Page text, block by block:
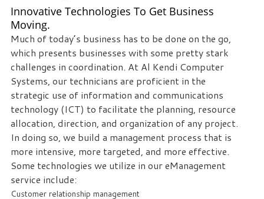
succeed.
Your
success
is
our
success,
and
as
you
grow,
we
grow.
Innovative Technologies To Get Business
Moving.
Much of today’s business has to be done on the go,
which presents businesses with some pretty stark
challenges in coordination. At Al Kendi Computer
Systems, our technicians are proficient in the
strategic use of information and communications
technology (ICT) to facilitate the planning, resource
allocation, direction, and organization of any project.
In doing so, we build a management process that is
more intensive, more targeted, and more effective.
Some technologies we utilize in our eManagement
service include:
Customer relationship management